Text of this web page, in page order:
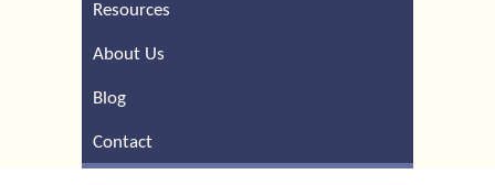
Resources
About Us
Blog
Contact